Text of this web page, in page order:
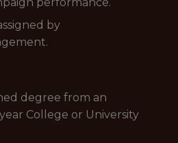
by
degree from an
College or University